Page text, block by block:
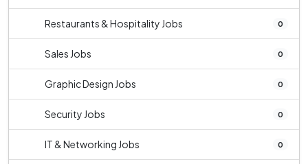
Restaurants & Hospitality Jobs 0
Sales Jobs 0
Graphic Design Jobs 0
Security Jobs 0
IT & Networking Jobs 0